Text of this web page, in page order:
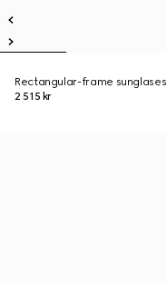
Rectangular-frame sunglases
2 515 kr